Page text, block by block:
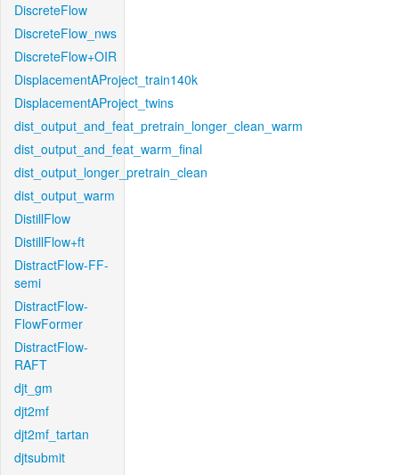
DiscreteFlow
DiscreteFlow_nws
DiscreteFlow+OIR
DisplacementAProject_train140k
DisplacementAProject_twins
dist_output_and_feat_pretrain_longer_clean_warm
dist_output_and_feat_warm_final
dist_output_longer_pretrain_clean
dist_output_warm
DistillFlow
DistillFlow+ft
DistractFlow-FF-
semi
DistractFlow-
FlowFormer
DistractFlow-
RAFT
djt_gm
djt2mf
djt2mf_tartan
djtsubmit